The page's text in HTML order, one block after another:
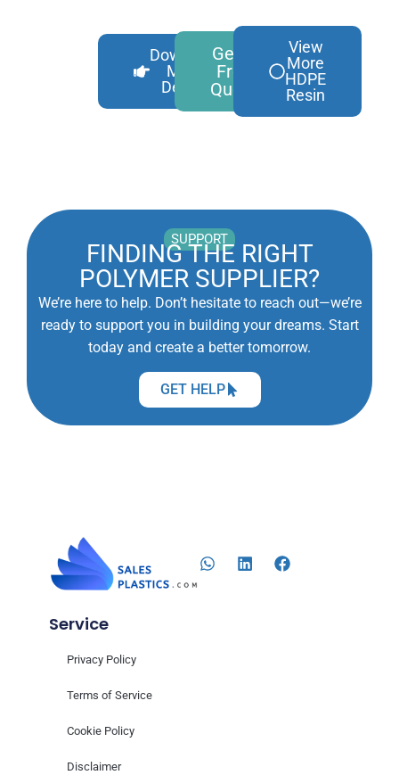
Download
More
Details
Get A
Free
Quote
View
More
HDPE
Resin
SUPPORT
FINDING THE RIGHT
POLYMER SUPPLIER?
We’re here to help. Don’t hesitate to reach out—we’re
ready to support you in building your dreams. Start
today and create a better tomorrow.
GET HELP
Service
Privacy Policy
Terms of Service
Cookie Policy
Disclaimer